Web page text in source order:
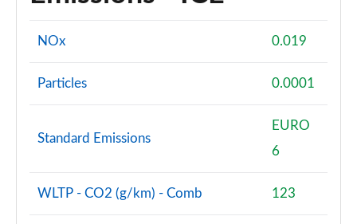
NOx 0.019
Particles 0.0001
Standard Emissions
EURO
6
WLTP - CO2 (g/km) - Comb 123